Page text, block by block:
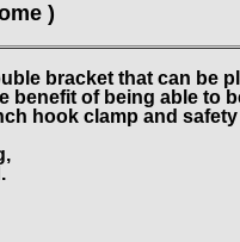
)
bracket that can be
benefit of being able to
hook clamp and